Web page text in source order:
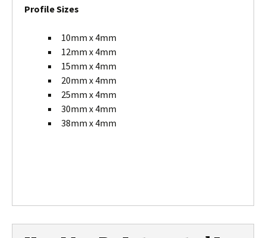
Profile Sizes
10mm x 4mm
12mm x 4mm
15mm x 4mm
20mm x 4mm
25mm x 4mm
30mm x 4mm
38mm x 4mm